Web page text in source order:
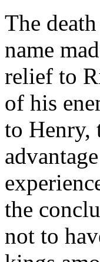
The
name
relief to
of his
to Henry,
the
not to